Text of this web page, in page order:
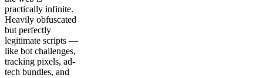
practically infinite.
Heavily obfuscated
but perfectly
legitimate scripts —
like bot challenges,
tracking pixels, ad-
tech bundles, and